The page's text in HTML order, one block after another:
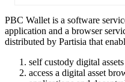
PBC Wallet is a software
application and a browser
distributed by Partisia that
self custody digital assets
access a digital asset